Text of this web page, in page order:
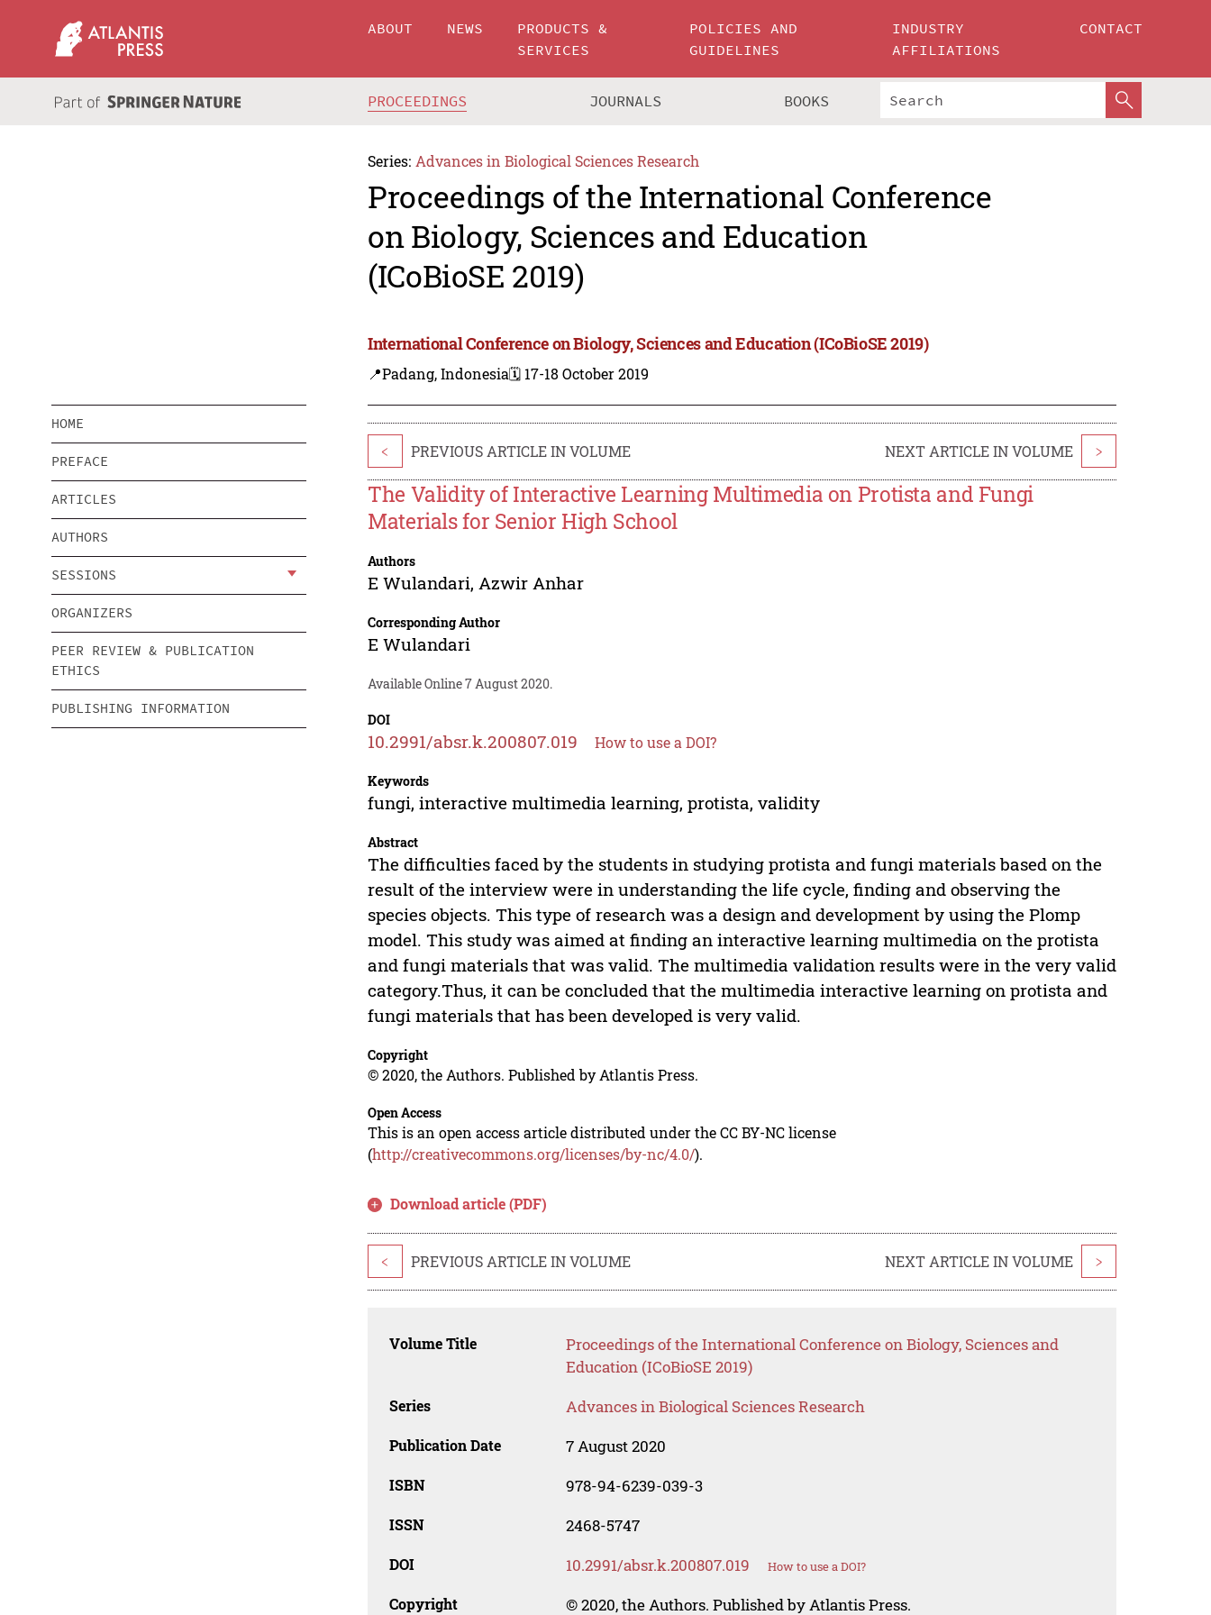
ABOUT NEWS
PRODUCTS &
SERVICES
POLICIES AND
GUIDELINES
INDUSTRY
AFFILIATIONS
CONTACT
PROCEEDINGS JOURNALS BOOKS
Series: Advances in Biological Sciences Research
Proceedings of the International Conference
on Biology, Sciences and Education
(ICoBioSE 2019)
International Conference on Biology, Sciences and Education (ICoBioSE 2019)
📍Padang, Indonesia🗓️ 17-18 October 2019
HOME
PREFACE
ARTICLES
AUTHORS
SESSIONS
ORGANIZERS
PEER REVIEW & PUBLICATION
ETHICS
PUBLISHING INFORMATION
< PREVIOUS ARTICLE IN VOLUME NEXT ARTICLE IN VOLUME >
The Validity of Interactive Learning Multimedia on Protista and Fungi
Materials for Senior High School
Authors
E Wulandari, Azwir Anhar
Corresponding Author
E Wulandari
Available Online 7 August 2020.
DOI
10.2991/absr.k.200807.019 How to use a DOI?
Keywords
fungi, interactive multimedia learning, protista, validity
Abstract
The difficulties faced by the students in studying protista and fungi materials based on the
result of the interview were in understanding the life cycle, finding and observing the
species objects. This type of research was a design and development by using the Plomp
model. This study was aimed at finding an interactive learning multimedia on the protista
and fungi materials that was valid. The multimedia validation results were in the very valid
category.Thus, it can be concluded that the multimedia interactive learning on protista and
fungi materials that has been developed is very valid.
Copyright
© 2020, the Authors. Published by Atlantis Press.
Open Access
This is an open access article distributed under the CC BY-NC license
(http://creativecommons.org/licenses/by-nc/4.0/).
Download article (PDF)
< PREVIOUS ARTICLE IN VOLUME NEXT ARTICLE IN VOLUME >
Volume Title
Proceedings of the International Conference on Biology, Sciences and
Education (ICoBioSE 2019)
Series Advances in Biological Sciences Research
Publication Date 7 August 2020
ISBN 978-94-6239-039-3
ISSN 2468-5747
DOI 10.2991/absr.k.200807.019 How to use a DOI?
Copyright © 2020, the Authors. Published by Atlantis Press.